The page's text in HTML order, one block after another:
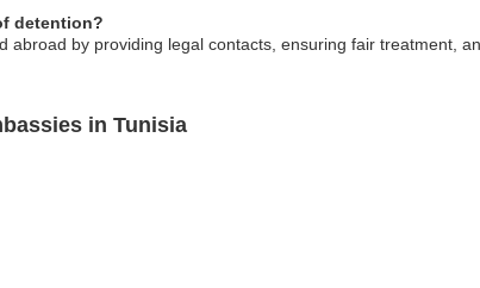
detention?
abroad by providing legal contacts, ensuring fair treatment,
in Tunisia